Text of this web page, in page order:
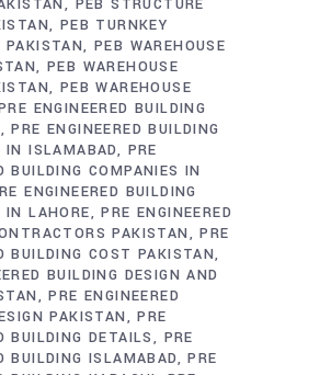
PEB STRUCTURE
PEB TURNKEY
PAKISTAN PEB WAREHOUSE
PEB WAREHOUSE
PEB WAREHOUSE
ENGINEERED BUILDING
PRE ENGINEERED BUILDING
IN ISLAMABAD
PRE
BUILDING COMPANIES IN
ENGINEERED BUILDING
IN LAHORE
PRE ENGINEERED
PAKISTAN
PRE
BUILDING COST PAKISTAN
BUILDING DESIGN AND
PRE ENGINEERED
PAKISTAN
PRE
BUILDING DETAILS
PRE
BUILDING ISLAMABAD PRE